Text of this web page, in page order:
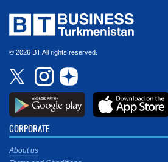
© 2026 BT All rights reserved.
CORPORATE
About us